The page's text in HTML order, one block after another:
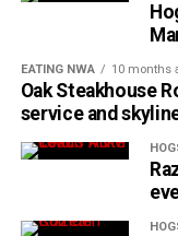
EATING NWA 10 months
Oak Steakhouse
service and